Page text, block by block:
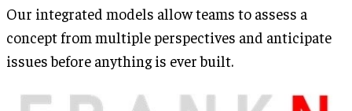
Our integrated models allow teams to assess a
concept from multiple perspectives and anticipate
issues before anything is ever built.